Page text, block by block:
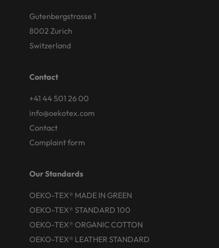
Gutenbergstrasse 1
8002 Zurich
Switzerland
Contact
+41 44 501 26 00
info@oekotex.com
Contact
Complaint form
Our Standards
OEKO-TEX® MADE IN GREEN
OEKO-TEX® STANDARD 100
OEKO-TEX® ORGANIC COTTON
OEKO-TEX® LEATHER STANDARD